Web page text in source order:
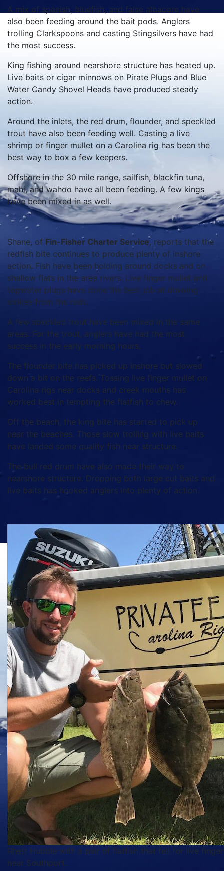
A mix of spanish, bluefish, and false albacore have
also been feeding around the bait pods. Anglers
trolling Clarkspoons and casting Stingsilvers have had
the most success.
King fishing around nearshore structure has heated up.
Live baits or cigar minnows on Pirate Plugs and Blue
Water Candy Shovel Heads have produced steady
action.
Around the inlets, the red drum, flounder, and speckled
trout have also been feeding well. Casting a live
shrimp or finger mullet on a Carolina rig has been the
best way to box a few keepers.
Offshore in the 30 mile range, sailfish, blackfin tuna,
mahi, and wahoo have all been feeding. A few kings
have been mixed in as well.
Shane, of Fin-Fisher Charter Service, reports that the
redfish bite continues to produce plenty of inshore
action. Fish have been holding around docks and on
shallow flats in the area rivers. Live finger mullet and
topwater plugs have done the best job at drawing
strikes from the reds.
A few speckled trout have been mixed in the same
areas. For the trout, anglers have had the most
success in the early morning hours.
The flounder bite has picked up inshore but slowed
down a bit on the reefs. Tossing live finger mullet on
Carolina rigs near docks and creek mouths has
worked best in tempting the flatfish to chew.
Off the beach, the king bite has started to pick up
near the beaches. Those slow trolling with live baits
have landed some quality fish near structure.
The bull red drum have also made their way to
nearshore structure. Dropping both large cut baits and
live baits has hooked anglers into plenty of action.
Rhett Hubble with a pair of flatfish that fell for live
near Southport.